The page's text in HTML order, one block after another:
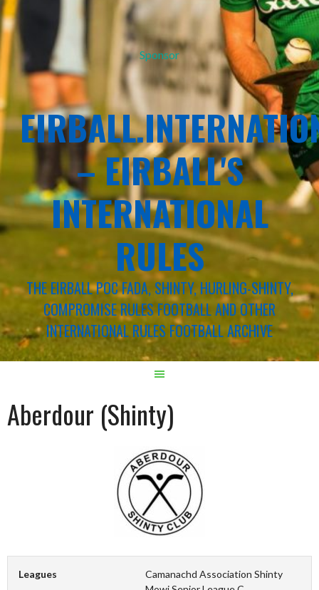
Sponsor
– EIRBALL'S
INTERNATIONAL
RULES
THE EIRBALL POC FADA, SHINTY, HURLING-SHINTY,
COMPROMISE RULES FOOTBALL AND OTHER
INTERNATIONAL RULES FOOTBALL ARCHIVE
Aberdour (Shinty)
Leagues
Camanachd Association Shinty